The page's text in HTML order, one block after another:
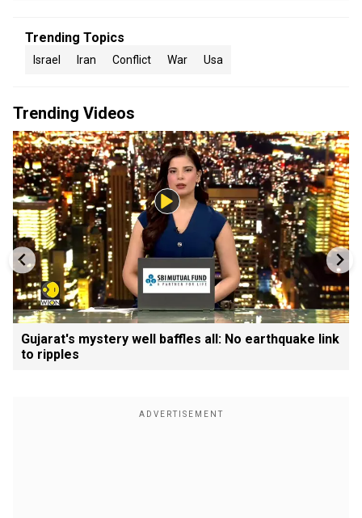
Trending Topics
Israel Iran Conflict War Usa
Trending Videos
Gujarat's mystery well baffles all: No earthquake link
to ripples